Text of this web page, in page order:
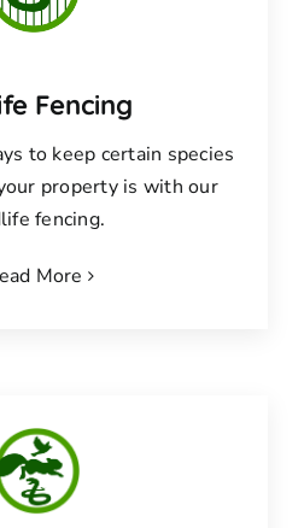
Fencing
to keep certain species
property is with our
fencing.
More